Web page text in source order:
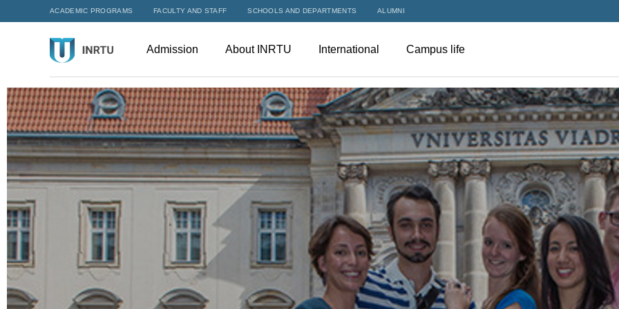
ACADEMIC PROGRAMS FACULTY AND STAFF SCHOOLS AND DEPARTMENTS ALUMNI
Admission About INRTU International Campus life